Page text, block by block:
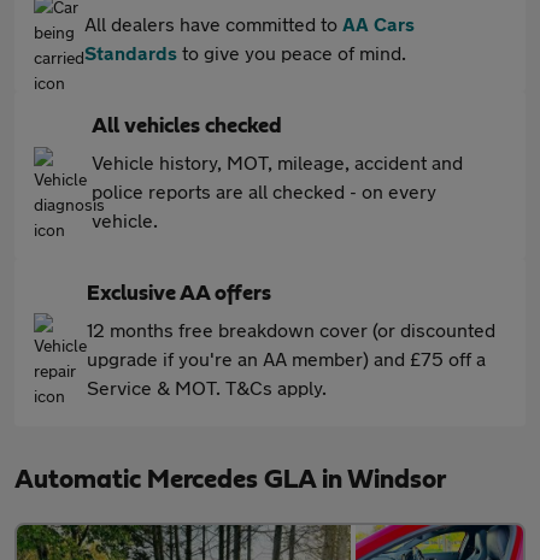
All dealers have committed to AA Cars
Standards to give you peace of mind.
All vehicles checked
Vehicle history, MOT, mileage, accident and
police reports are all checked - on every
vehicle.
Exclusive AA offers
12 months free breakdown cover (or discounted
upgrade if you're an AA member) and £75 off a
Service & MOT. T&Cs apply.
Automatic Mercedes GLA in Windsor